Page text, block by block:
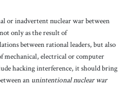
or inadvertent nuclear war between
only as the result of
between rational leaders, but also
mechanical, electrical or computer
hacking interference, it should bring
an unintentional nuclear war